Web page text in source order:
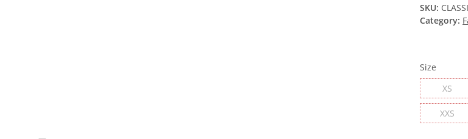
SKU:
Category:
Size
XS
XXS